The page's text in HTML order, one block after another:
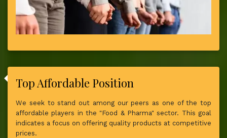
Top Affordable Position
We seek to stand out among our peers as one of the top
affordable players in the "Food & Pharma" sector. This goal
indicates a focus on offering quality products at competitive
prices.